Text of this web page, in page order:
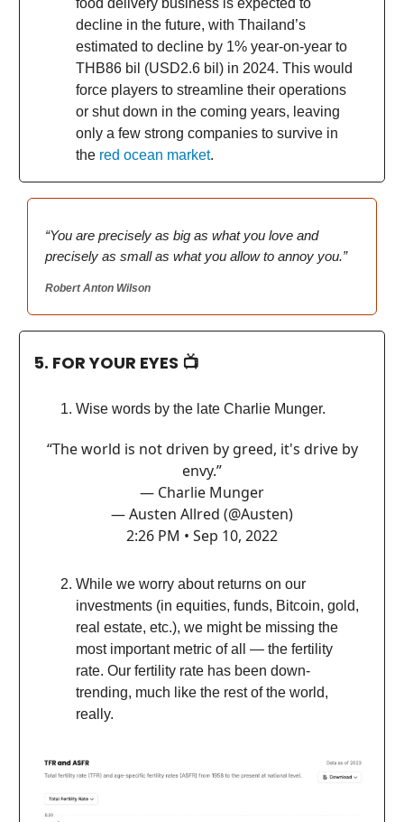
decline in the future, with Thailand’s
estimated to decline by 1% year-on-year to
THB86 bil (USD2.6 bil) in 2024. This would
force players to streamline their operations
or shut down in the coming years, leaving
only a few strong companies to survive in
the red ocean market.
“You are precisely as big as what you love and
precisely as small as what you allow to annoy you.”
Robert Anton Wilson
5. FOR YOUR EYES 📺
Wise words by the late Charlie Munger.
“The world is not driven by greed, it's drive by
envy.”
— Charlie Munger
— Austen Allred (@Austen)
2:26 PM • Sep 10, 2022
While we worry about returns on our
investments (in equities, funds, Bitcoin, gold,
real estate, etc.), we might be missing the
most important metric of all — the fertility
rate. Our fertility rate has been down-
trending, much like the rest of the world,
really.